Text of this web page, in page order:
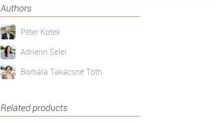
Authors
Péter Kotek
Adrienn Selei
Borbála Takácsné Tóth
Related products